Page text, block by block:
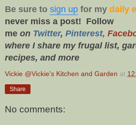
Be sure to sign up for my daily
never miss a post! Follow
me on Twitter, Pinterest,
where I share my frugal list,
recipes, and more
Vickie @Vickie's Kitchen and Garden at
Share
No comments: